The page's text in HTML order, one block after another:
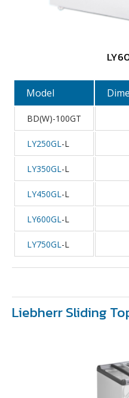
Model
BD(W)-100GT
LY250GL-L
LY350GL-L
LY450GL-L
LY600GL-L
LY750GL-L
Liebherr Sliding